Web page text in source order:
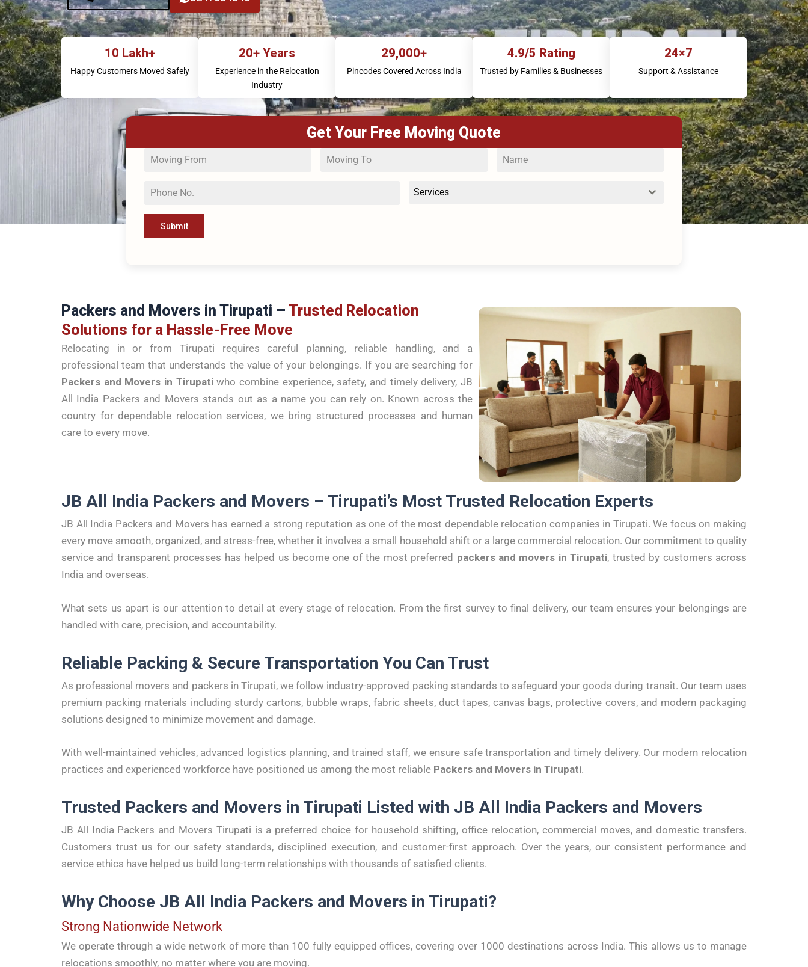
10 Lakh+
Happy Customers Moved Safely
20+ Years
Experience in the Relocation
Industry
29,000+
Pincodes Covered Across India
4.9/5 Rating
Trusted by Families & Businesses
24×7
Support & Assistance
Get Your Free Moving Quote
Services
Submit
Packers and Movers in Tirupati – Trusted Relocation
Solutions for a Hassle-Free Move
Relocating in or from Tirupati requires careful planning, reliable handling, and a
professional team that understands the value of your belongings. If you are searching for
Packers and Movers in Tirupatiwho combine experience, safety, and timely delivery, JB
All India Packers and Movers stands out as a name you can rely on. Known across the
country for dependable relocation services, we bring structured processes and human
care to every move.
JB All India Packers and Movers – Tirupati’s Most Trusted Relocation Experts
JB All India Packers and Movers has earned a strong reputation as one of the most dependable relocation companies in Tirupati. We focus on making
every move smooth, organized, and stress-free, whether it involves a small household shift or a large commercial relocation. Our commitment to quality
service and transparent processes has helped us become one of the most preferred packers and movers in Tirupati, trusted by customers across
India and overseas.
What sets us apart is our attention to detail at every stage of relocation. From the first survey to final delivery, our team ensures your belongings are
handled with care, precision, and accountability.
Reliable Packing & Secure Transportation You Can Trust
As professional movers and packers in Tirupati, we follow industry-approved packing standards to safeguard your goods during transit. Our team uses
premium packing materials including sturdy cartons, bubble wraps, fabric sheets, duct tapes, canvas bags, protective covers, and modern packaging
solutions designed to minimize movement and damage.
With well-maintained vehicles, advanced logistics planning, and trained staff, we ensure safe transportation and timely delivery. Our modern relocation
practices and experienced workforce have positioned us among the most reliable Packers and Movers in Tirupati.
Trusted Packers and Movers in Tirupati Listed with JB All India Packers and Movers
JB All India Packers and Movers Tirupati is a preferred choice for household shifting, office relocation, commercial moves, and domestic transfers.
Customers trust us for our safety standards, disciplined execution, and customer-first approach. Over the years, our consistent performance and
service ethics have helped us build long-term relationships with thousands of satisfied clients.
Why Choose JB All India Packers and Movers in Tirupati?
Strong Nationwide Network
We operate through a wide network of more than 100 fully equipped offices, covering over 1000 destinations across India. This allows us to manage
relocations smoothly, no matter where you are moving.